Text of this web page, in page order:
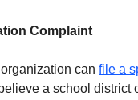
Complaint
can file a
a school district